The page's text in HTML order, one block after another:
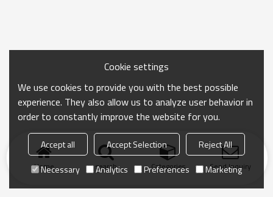
Home search Categories Send Inquiry
Cookie settings
We use cookies to provide you with the best possible
experience. They also allow us to analyze user behavior in
order to constantly improve the website for you.
Accept all Accept Selection
Reject All
Necessary
Analytics Preferences Marketing